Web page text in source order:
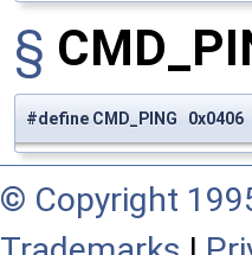
§
#define CMD_PING 0x0406
© Copyright